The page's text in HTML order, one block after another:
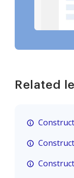
Related